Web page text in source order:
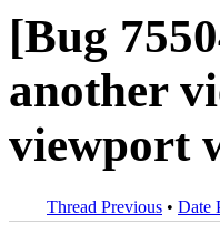
[Bug
another
viewport
Thread Previous • Date